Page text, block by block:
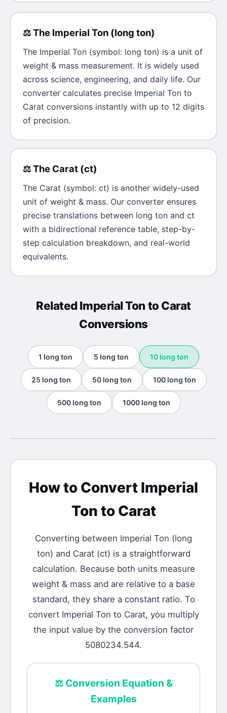
⚖️The Imperial Ton (long ton)
The Imperial Ton (symbol: long ton) is a unit of
weight & mass measurement. It is widely used
across science, engineering, and daily life. Our
converter calculates precise Imperial Ton to
Carat conversions instantly with up to 12 digits
of precision.
⚖️The Carat (ct)
The Carat (symbol: ct) is another widely-used
unit of weight & mass. Our converter ensures
precise translations between long ton and ct
with a bidirectional reference table, step-by-
step calculation breakdown, and real-world
equivalents.
Related Imperial Ton to Carat
Conversions
1 long ton 5 long ton 10 long ton
25 long ton 50 long ton 100 long ton
500 long ton 1000 long ton
How to Convert Imperial
Ton to Carat
Converting between Imperial Ton (long
ton) and Carat(ct) is a straightforward
calculation. Because both units measure
weight & mass and are relative to a base
standard, they share a constant ratio. To
convert Imperial Ton to Carat, you multiply
the input value by the conversion factor
5080234.544.
⚖️Conversion Equation &
Examples